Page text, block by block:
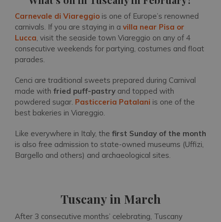
Carnevale di Viareggio is one of Europe’s renowned
carnivals. If you are staying in a villa near Pisa or
Lucca, visit the seaside town Viareggio on any of 4
consecutive weekends for partying, costumes and float
parades.
Cenci are traditional sweets prepared during Carnival
made with fried puff-pastry and topped with
powdered sugar. Pasticceria Patalani is one of the
best bakeries in Viareggio.
Like everywhere in Italy, the first Sunday of the month
is also free admission to state-owned museums (Uffizi,
Bargello and others) and archaeological sites.
Tuscany in March
After 3 consecutive months’ celebrating, Tuscany